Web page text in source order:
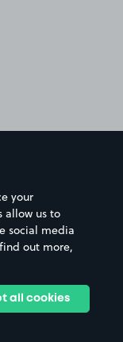
your
allow us to
social media
out more,
all cookies